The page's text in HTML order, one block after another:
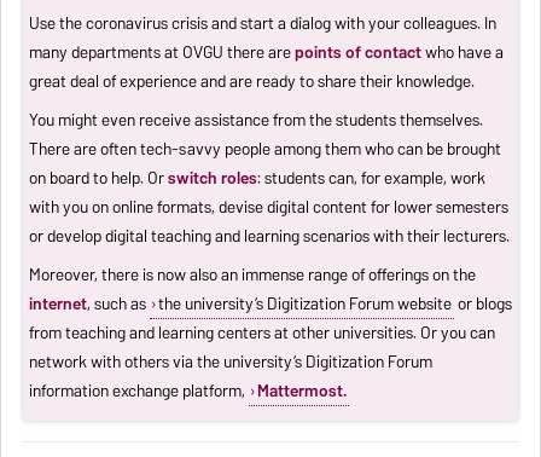
Use the coronavirus crisis and start a dialog with your colleagues. In
many departments at OVGU there arepoints of contactwho have a
great deal of experience and are ready to share their knowledge.
You might even receive assistance from the students themselves.
There are often tech-savvy people among them who can be brought
on board to help. Orswitch roles: students can, for example, work
with you on online formats, devise digital content for lower semesters
or develop digital teaching and learning scenarios with their lecturers.
Moreover, there is now also an immense range of offerings on the
internet, such as the university’s Digitization Forum website or blogs
from teaching and learning centers at other universities. Or you can
network with others via the university’s Digitization Forum
information exchange platform, Mattermost.